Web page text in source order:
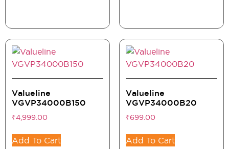
Valueline
VGVP34000B150
₹4,999.00
Add To Cart
Valueline
VGVP34000B20
₹699.00
Add To Cart